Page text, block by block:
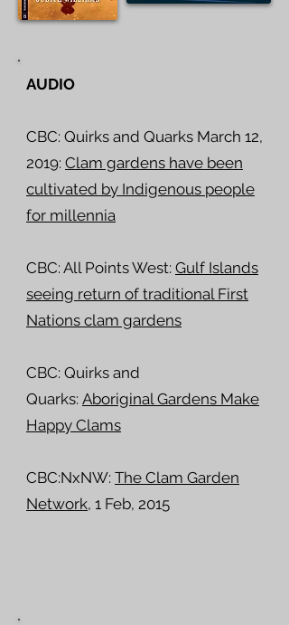
AUDIO
CBC: Quirks and Quarks March 12,
2019: Clam gardens have been
cultivated by Indigenous people
for millennia
CBC: All Points West: Gulf Islands
seeing return of traditional First
Nations clam gardens
CBC: Quirks and
Quarks: Aboriginal Gardens Make
Happy Clams
CBC:NxNW: The Clam Garden
Network, 1 Feb, 2015